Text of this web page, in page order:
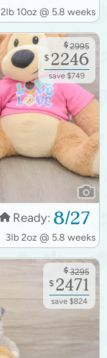
2lb 10oz @ 5.8 weeks
Ready: 8/27
3lb 2oz @ 5.8 weeks
$ 2995
$ 2246
save $749
$ 3295
$ 2471
save $824